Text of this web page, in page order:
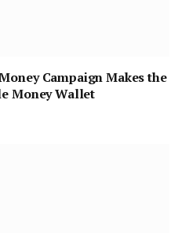
Campaign Makes the
Money Wallet